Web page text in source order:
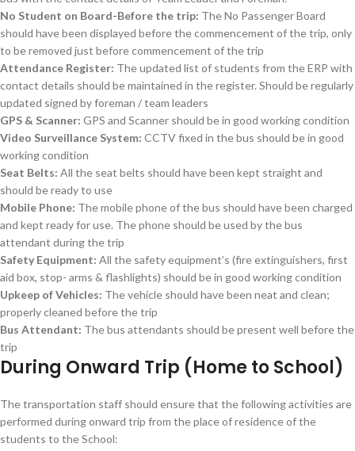
No Student on Board-Before the trip: The No Passenger Board
should have been displayed before the commencement of the trip, only
to be removed just before commencement of the trip
Attendance Register: The updated list of students from the ERP with
contact details should be maintained in the register. Should be regularly
updated signed by foreman / team leaders
GPS & Scanner: GPS and Scanner should be in good working condition
Video Surveillance System: CCTV fixed in the bus should be in good
working condition
Seat Belts: All the seat belts should have been kept straight and
should be ready to use
Mobile Phone: The mobile phone of the bus should have been charged
and kept ready for use. The phone should be used by the bus
attendant during the trip
Safety Equipment: All the safety equipment’s (fire extinguishers, first
aid box, stop- arms & flashlights) should be in good working condition
Upkeep of Vehicles: The vehicle should have been neat and clean;
properly cleaned before the trip
Bus Attendant: The bus attendants should be present well before the
trip
During Onward Trip (Home to School)
The transportation staff should ensure that the following activities are
performed during onward trip from the place of residence of the
students to the School: